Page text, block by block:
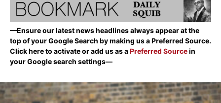
—Ensure our latest news headlines always appear at the
top of your Google Search by making us a Preferred Source.
Click here to activate or add us as aPreferred Sourcein
your Google search settings—